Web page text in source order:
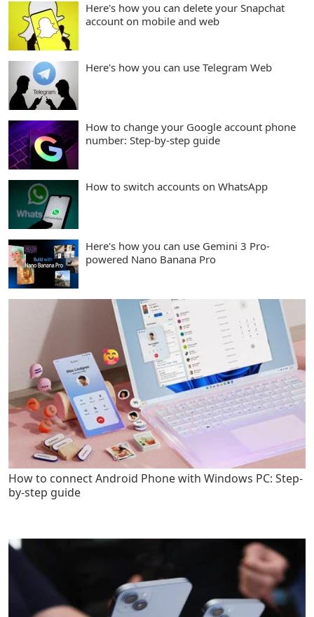
Here's how you can delete your Snapchat
account on mobile and web
Here's how you can use Telegram Web
How to change your Google account phone
number: Step-by-step guide
How to switch accounts on WhatsApp
Here's how you can use Gemini 3 Pro-
powered Nano Banana Pro
How to connect Android Phone with Windows PC: Step-
by-step guide